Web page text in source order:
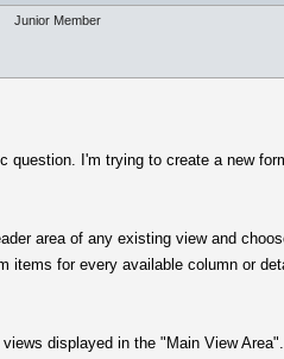
Junior Member
question. I'm trying to create a new
area of any existing view and
items for every available column or
displayed in the "Main View